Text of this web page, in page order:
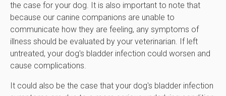
the case for your dog. It is also important to note that
because our canine companions are unable to
communicate how they are feeling, any symptoms of
illness should be evaluated by your veterinarian. If left
untreated, your dog's bladder infection could worsen and
cause complications.
It could also be the case that your dog's bladder infection